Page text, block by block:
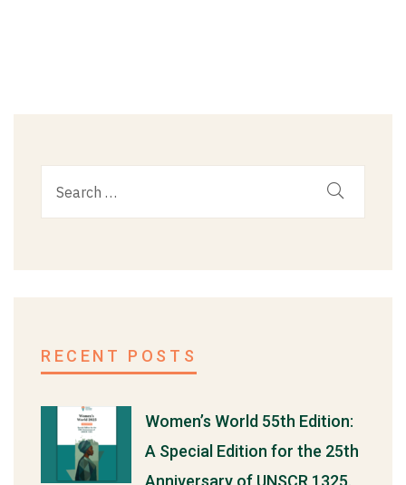
RECENT POSTS
Women’s World 55th Edition:
A Special Edition for the 25th
Anniversary of UNSCR 1325.